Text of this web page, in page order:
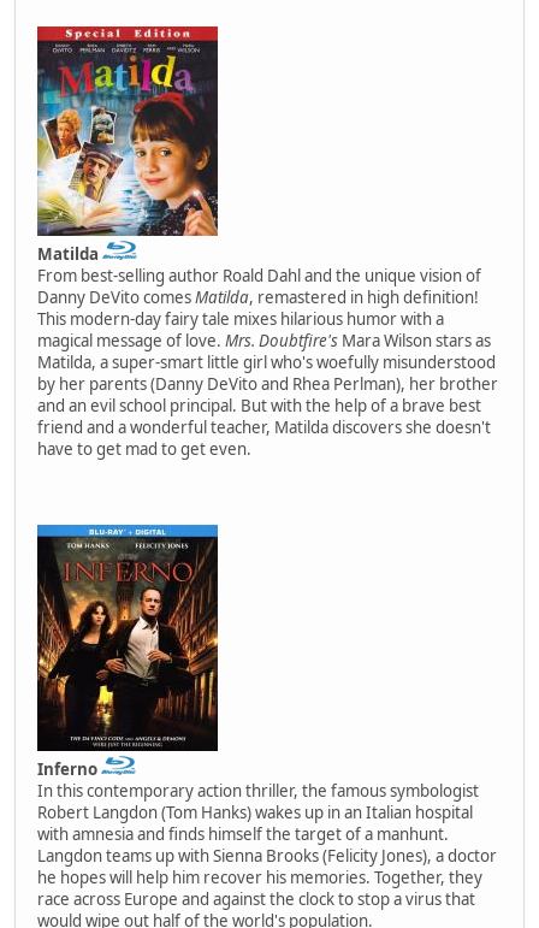
Matilda
From best-selling author Roald Dahl and the unique vision of
Danny DeVito comesMatilda, remastered in high definition!
This modern-day fairy tale mixes hilarious humor with a
magical message of love. Mrs. Doubtfire's Mara Wilson stars as
Matilda, a super-smart little girl who's woefully misunderstood
by her parents (Danny DeVito and Rhea Perlman), her brother
and an evil school principal. But with the help of a brave best
friend and a wonderful teacher, Matilda discovers she doesn't
have to get mad to get even.
Inferno
In this contemporary action thriller, the famous symbologist
Robert Langdon (Tom Hanks) wakes up in an Italian hospital
with amnesia and finds himself the target of a manhunt.
Langdon teams up with Sienna Brooks (Felicity Jones), a doctor
he hopes will help him recover his memories. Together, they
race across Europe and against the clock to stop a virus that
would wipe out half of the world's population.